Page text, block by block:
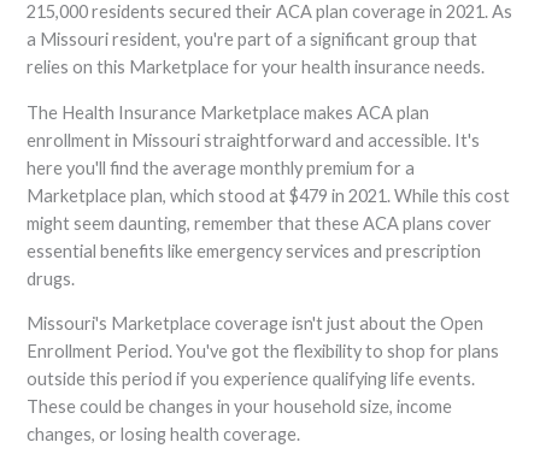
215,000 residents secured their ACA plan coverage in 2021. As
a Missouri resident, you're part of a significant group that
relies on this Marketplace for your health insurance needs.
The Health Insurance Marketplace makes ACA plan
enrollment in Missouri straightforward and accessible. It's
here you'll find the average monthly premium for a
Marketplace plan, which stood at $479 in 2021. While this cost
might seem daunting, remember that these ACA plans cover
essential benefits like emergency services and prescription
drugs.
Missouri's Marketplace coverage isn't just about the Open
Enrollment Period. You've got the flexibility to shop for plans
outside this period if you experience qualifying life events.
These could be changes in your household size, income
changes, or losing health coverage.